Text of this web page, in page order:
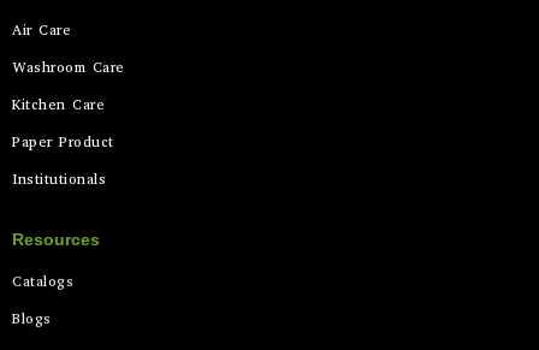
Air Care
Washroom Care
Kitchen Care
Paper Product
Institutionals
Resources
Catalogs
Blogs